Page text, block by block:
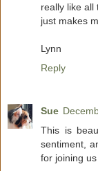
really like all
just makes
Lynn
Reply
Sue
This is
sentiment,
for joining